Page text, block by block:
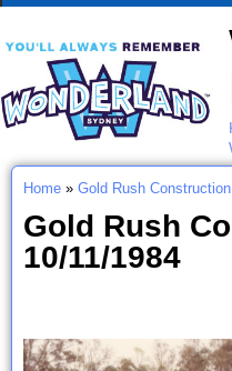
You are here
Home » Gold Rush Construction
Gold Rush
10/11/1984